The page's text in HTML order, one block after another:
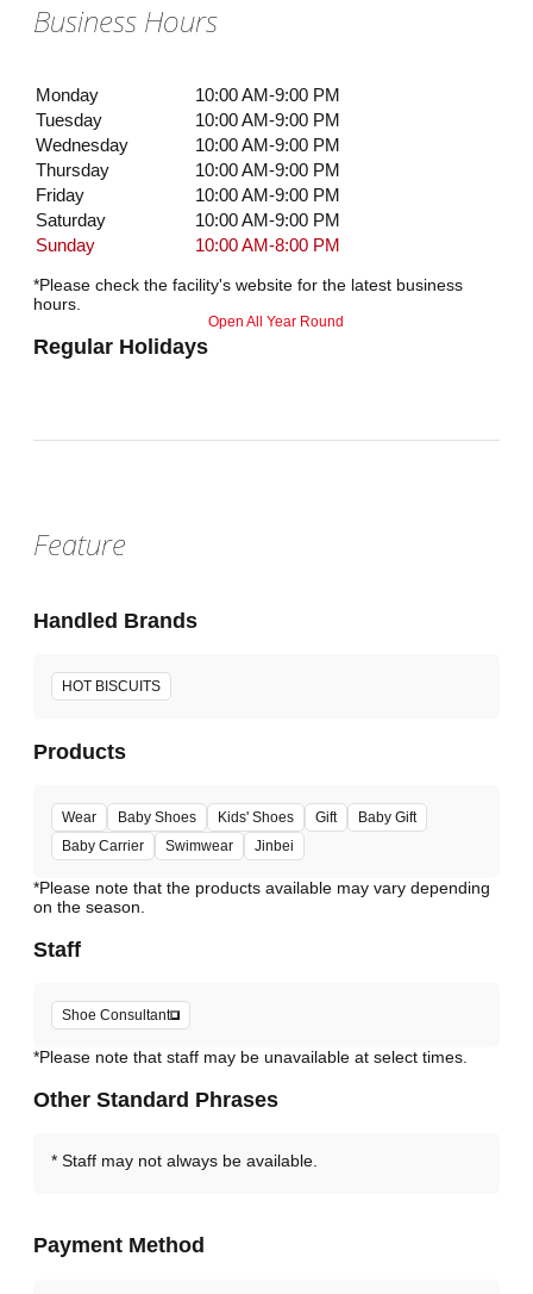
Business Hours
Monday
10:00 AM-9:00 PM
Tuesday
10:00 AM-9:00 PM
Wednesday
10:00 AM-9:00 PM
Thursday
10:00 AM-9:00 PM
Friday
10:00 AM-9:00 PM
Saturday
10:00 AM-9:00 PM
Sunday
10:00 AM-8:00 PM
*Please check the facility's website for the latest business
hours.
Regular Holidays
Open All Year Round
Feature
Handled Brands
HOT BISCUITS
Products
Wear Baby Shoes Kids' Shoes Gift
Baby Gift
Baby Carrier
Swimwear Jinbei
*Please note that the products available may vary depending
Staff
Shoe Consultant
*Please note that staff may be unavailable at select times.
Other Standard Phrases
Staff may not always be available.
Payment Method